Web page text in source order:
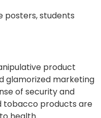
posters, students
product
glamorized marketing
of security and
tobacco products are